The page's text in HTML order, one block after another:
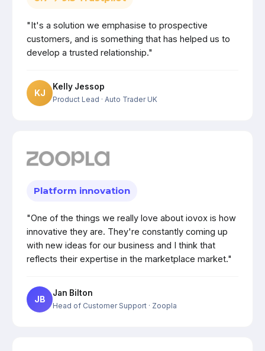
"It's a solution we emphasise to prospective
customers, and is something that has helped us to
develop a trusted relationship."
KJ
Kelly Jessop
Product Lead · Auto Trader UK
Platform innovation
"One of the things we really love about iovox is how
innovative they are. They're constantly coming up
with new ideas for our business and I think that
reflects their expertise in the marketplace market."
JB
Jan Bilton
Head of Customer Support · Zoopla